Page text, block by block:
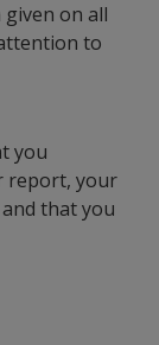
on all
to
you
report, your
that you